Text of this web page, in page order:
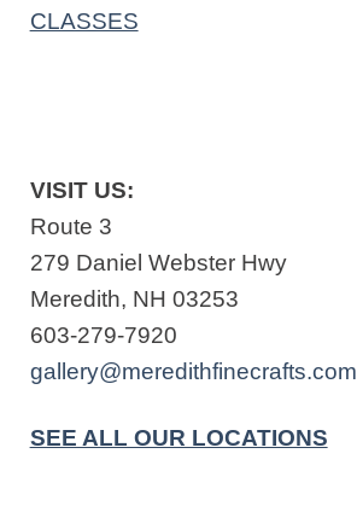
CLASSES
VISIT US:
Route 3
279 Daniel Webster Hwy
Meredith, NH 03253
603-279-7920
gallery@meredithfinecrafts.com
SEE ALL OUR LOCATIONS